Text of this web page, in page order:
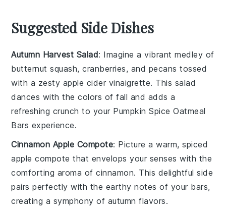
Suggested Side Dishes
Autumn Harvest Salad: Imagine a vibrant medley of
butternut squash,cranberries, and pecans tossed
with a zesty apple cider vinaigrette. This salad
dances with the colors of fall and adds a
refreshing crunch to your Pumpkin Spice Oatmeal
Bars experience.
Cinnamon Apple Compote: Picture a warm, spiced
apple compote that envelops your senses with the
comforting aroma ofcinnamon. This delightful side
pairs perfectly with the earthy notes of your bars,
creating a symphony of autumn flavors.